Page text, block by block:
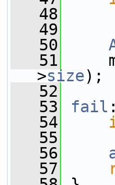
   48
   49
   50
   51
>size);
   52
   53
fail :
   54
   55
   56
   57